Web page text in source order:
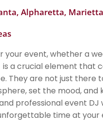
Alpharetta,
your event, whether a
a crucial element that
They are not just there
set the mood, and
professional event
time at your